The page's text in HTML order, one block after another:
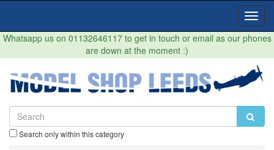
Whatsapp us on 01132646117 to get in touch or email as our phones
are down at the moment :)
Search only within this category